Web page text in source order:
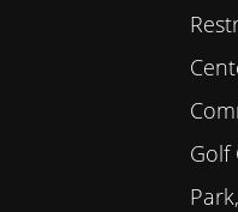
Golf